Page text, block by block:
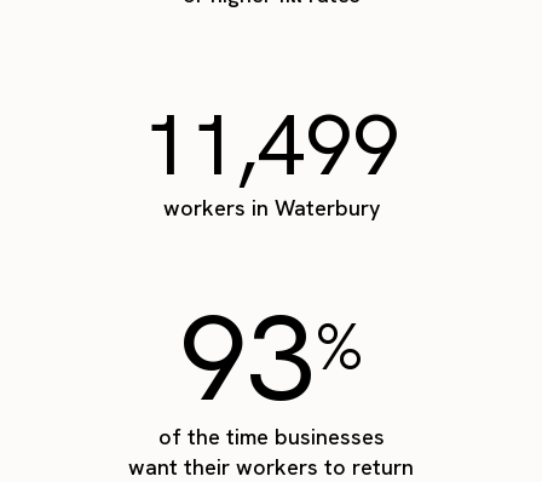
11,499
workers in Waterbury
93%
of the time businesses
want their workers to return